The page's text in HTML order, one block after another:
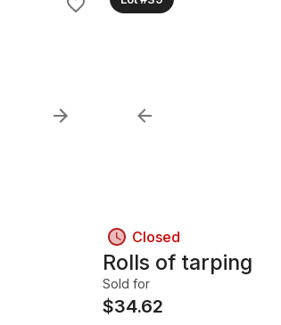
Closed
Rolls of tarping
Sold for
$34.62